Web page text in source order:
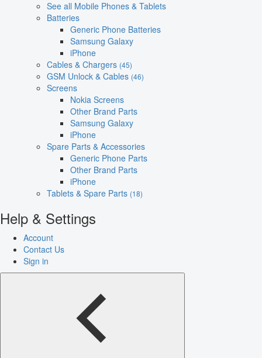
See all Mobile Phones & Tablets
Batteries
Generic Phone Batteries
Samsung Galaxy
iPhone
Cables & Chargers (45)
GSM Unlock & Cables (46)
Screens
Nokia Screens
Other Brand Parts
Samsung Galaxy
iPhone
Spare Parts & Accessories
Generic Phone Parts
Other Brand Parts
iPhone
Tablets & Spare Parts (18)
Help & Settings
Account
Contact Us
Sign in